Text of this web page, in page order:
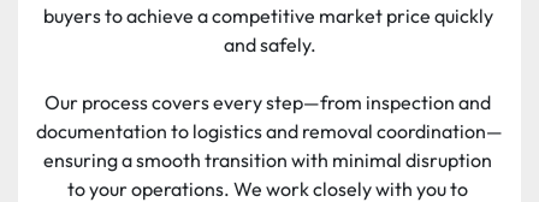
buyers to achieve a competitive market price quickly
and safely.
Our process covers every step—from inspection and
documentation to logistics and removal coordination—
ensuring a smooth transition with minimal disruption
to your operations. We work closely with you to